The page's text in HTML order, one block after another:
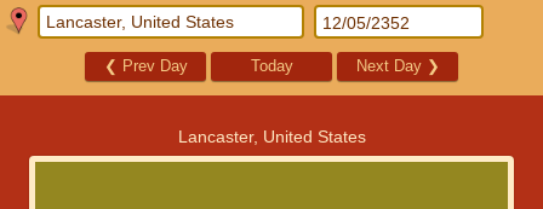
❮ Prev Day Today Next Day ❯
Lancaster, United States